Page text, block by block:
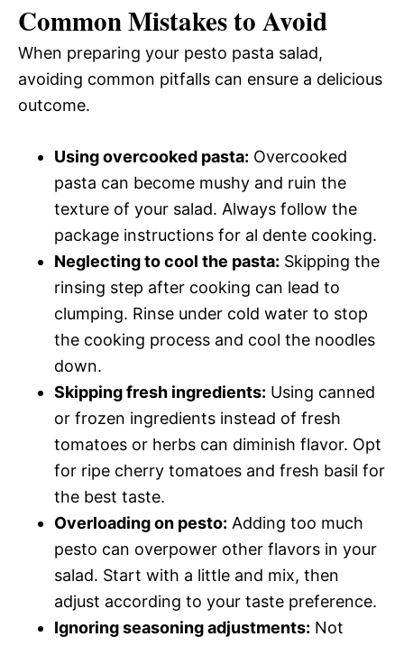
Common Mistakes to Avoid
When preparing your pesto pasta salad,
avoiding common pitfalls can ensure a delicious
outcome.
Using overcooked pasta: Overcooked
pasta can become mushy and ruin the
texture of your salad. Always follow the
package instructions for al dente cooking.
Neglecting to cool the pasta: Skipping the
rinsing step after cooking can lead to
clumping. Rinse under cold water to stop
the cooking process and cool the noodles
down.
Skipping fresh ingredients: Using canned
or frozen ingredients instead of fresh
tomatoes or herbs can diminish flavor. Opt
for ripe cherry tomatoes and fresh basil for
the best taste.
Overloading on pesto: Adding too much
pesto can overpower other flavors in your
salad. Start with a little and mix, then
adjust according to your taste preference.
Ignoring seasoning adjustments: Not